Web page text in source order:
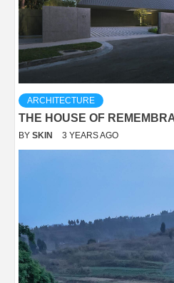
ARCHITECTURE
THE HOUSE OF
BY SKIN 3 YEARS AGO